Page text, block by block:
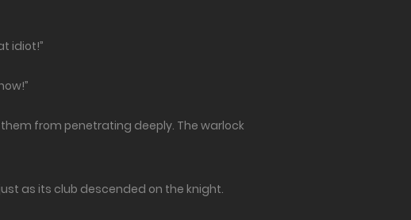
idiot!”
from penetrating deeply. The warlock
as its club descended on the knight.